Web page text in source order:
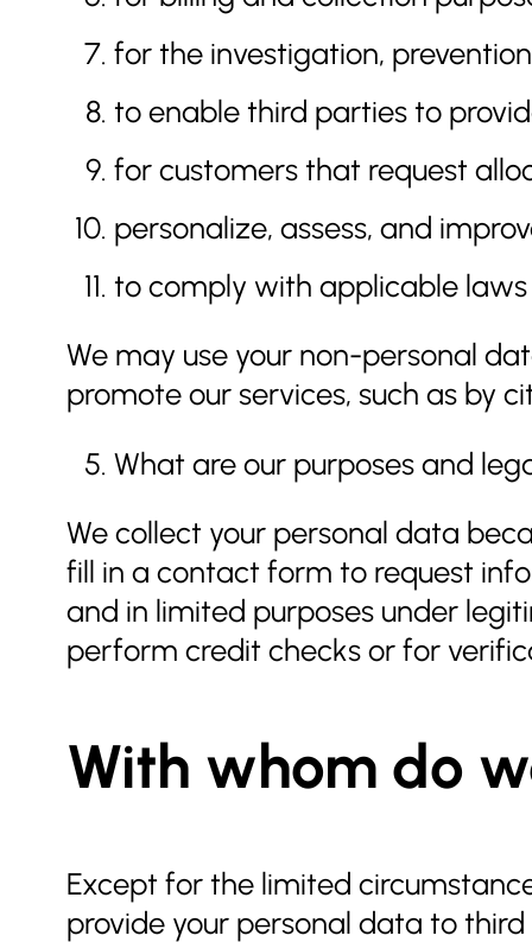
for the investigation,
to enable third parties to
for customers that request
personalize, assess, and
to comply with applicable
We may use your non-personal
promote our services, such as by
What are our purposes and
We collect your personal data
fill in a contact form to request
and in limited purposes under
perform credit checks or for
With whom do
Except for the limited
provide your personal data to